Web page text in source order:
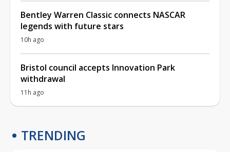
Bentley Warren Classic connects NASCAR
legends with future stars
10h ago
Bristol council accepts Innovation Park
withdrawal
11h ago
TRENDING